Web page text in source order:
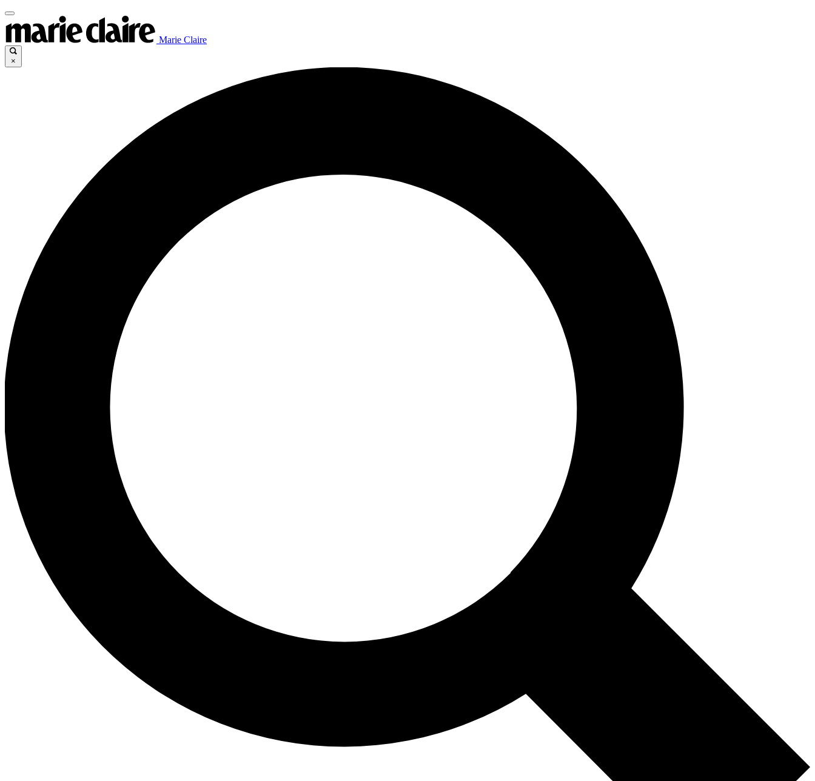
Marie Claire
×